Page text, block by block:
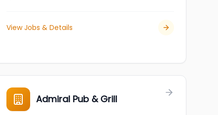
View Jobs & Details
Admiral Pub & Grill